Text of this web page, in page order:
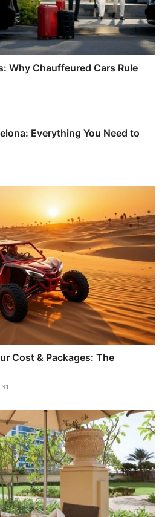
Why Chauffeured Cars Rule
Everything You Need to
Cost & Packages: The
31